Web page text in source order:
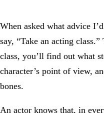
When asked what advice
say, “Take an acting class.”
class, you’ll find out what
character’s point of view,
bones.
An actor knows that, in